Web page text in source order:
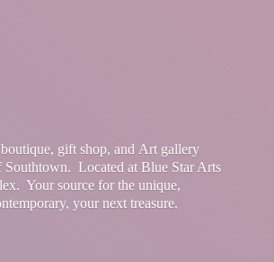
gift shop, and Art gallery
Southtown. Located at Blue Star Arts
Your source for the unique,
your next treasure.